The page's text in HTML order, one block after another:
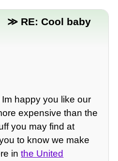
≫ RE: Cool baby
happy you like our
expensive than the
you may find at
to know we make
inthe United